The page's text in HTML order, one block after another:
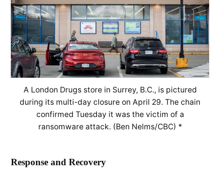
A London Drugs store in Surrey, B.C., is pictured
during its multi-day closure on April 29. The chain
confirmed Tuesday it was the victim of a
ransomware attack. (Ben Nelms/CBC) *
Response and Recovery